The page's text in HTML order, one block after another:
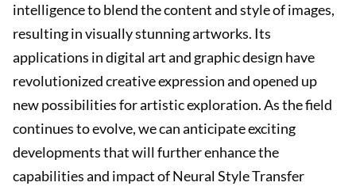
intelligence to blend the content and style of images,
resulting in visually stunning artworks. Its
applications in digital art and graphic design have
revolutionized creative expression and opened up
new possibilities for artistic exploration. As the field
continues to evolve, we can anticipate exciting
developments that will further enhance the
capabilities and impact of Neural Style Transfer